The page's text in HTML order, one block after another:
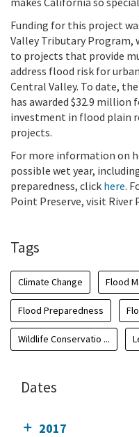
Funding for this project
Valley Tributary Program,
to projects that provide
address flood risk for
Central Valley. To date,
has awarded $32.9 million
investment in flood plain
projects.
For more information on
possible wet year,
preparedness, click here.
Point Preserve, visit River
Tags
Climate Change Flood
Flood Preparedness
Wildlife Conservatio ...
Dates
2017